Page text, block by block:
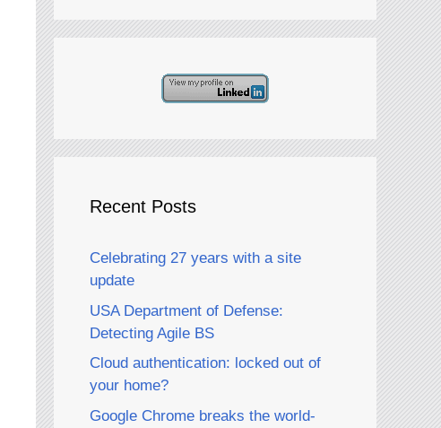
Recent Posts
Celebrating 27 years with a site
update
USA Department of Defense:
Detecting Agile BS
Cloud authentication: locked out of
your home?
Google Chrome breaks the world-